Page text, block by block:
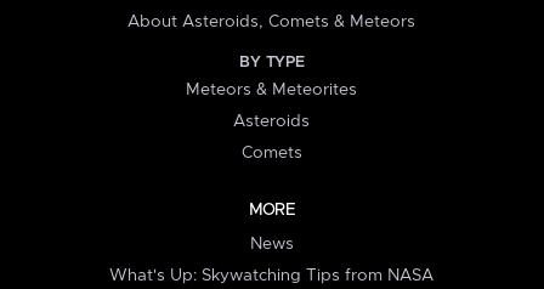
About Asteroids, Comets & Meteors
BY TYPE
Meteors & Meteorites
Asteroids
Comets
MORE
News
What's Up: Skywatching Tips from NASA